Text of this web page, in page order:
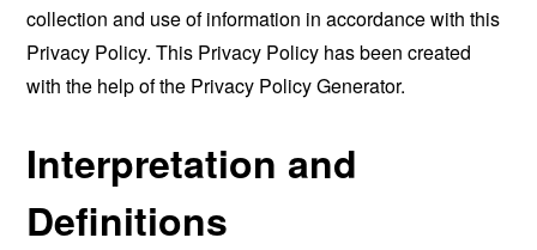
collection and use of information in accordance with this
Privacy Policy. This Privacy Policy has been created
with the help of the Privacy Policy Generator.
Interpretation and
Definitions